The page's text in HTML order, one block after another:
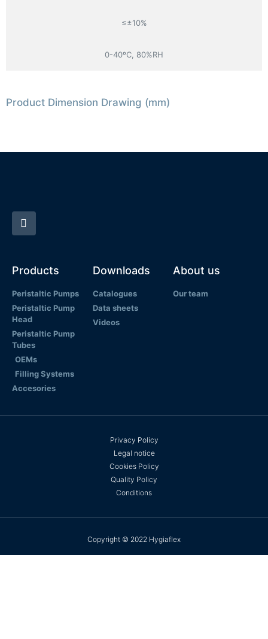
≤±10%
0-40ºC, 80%RH
Product Dimension Drawing (mm)
Products
Peristaltic Pumps
Peristaltic Pump
Head
Peristaltic Pump
Tubes
OEMs
Filling Systems
Accesories
Downloads
Catalogues
Data sheets
Videos
About us
Our team
Privacy Policy
Legal notice
Cookies Policy
Quality Policy
Conditions
Copyright © 2022 Hygiaflex